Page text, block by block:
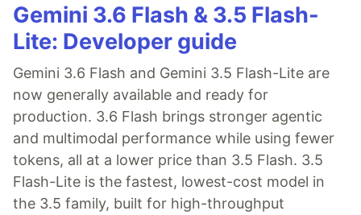
Gemini 3.6 Flash & 3.5 Flash-
Lite: Developer guide
Gemini 3.6 Flash and Gemini 3.5 Flash-Lite are
now generally available and ready for
production. 3.6 Flash brings stronger agentic
and multimodal performance while using fewer
tokens, all at a lower price than 3.5 Flash. 3.5
Flash-Lite is the fastest, lowest-cost model in
the 3.5 family, built for high-throughput